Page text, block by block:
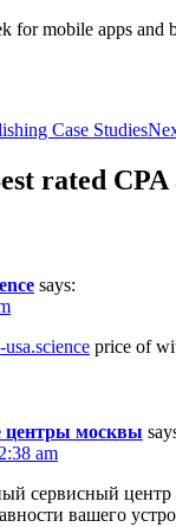
for mobile apps and
Case Studies
rated
says:
price of
центры москвы
am
сервисный
вашего